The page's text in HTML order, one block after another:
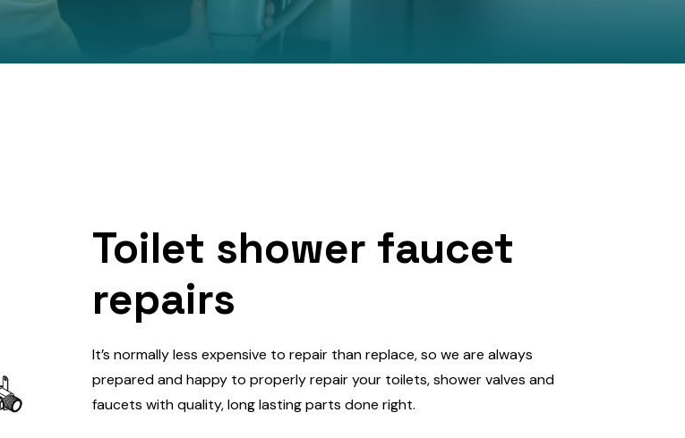
Toilet shower faucet
repairs
It’s normally less expensive to repair than replace, so we are always
prepared and happy to properly repair your toilets, shower valves and
faucets with quality, long lasting parts done right.